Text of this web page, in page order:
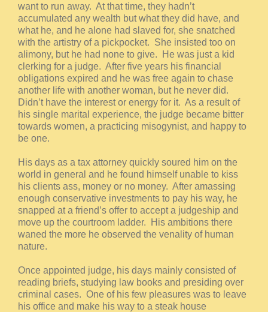
want to run away. At that time, they hadn’t
accumulated any wealth but what they did have, and
what he, and he alone had slaved for, she snatched
with the artistry of a pickpocket. She insisted too on
alimony, but he had none to give. He was just a kid
clerking for a judge. After five years his financial
obligations expired and he was free again to chase
another life with another woman, but he never did.
Didn’t have the interest or energy for it. As a result of
his single marital experience, the judge became bitter
towards women, a practicing misogynist, and happy to
be one.
His days as a tax attorney quickly soured him on the
world in general and he found himself unable to kiss
his clients ass, money or no money. After amassing
enough conservative investments to pay his way, he
snapped at a friend’s offer to accept a judgeship and
move up the courtroom ladder. His ambitions there
waned the more he observed the venality of human
nature.
Once appointed judge, his days mainly consisted of
reading briefs, studying law books and presiding over
criminal cases. One of his few pleasures was to leave
his office and make his way to a steak house